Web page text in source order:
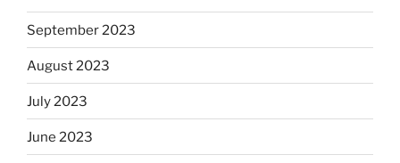
September 2023
August 2023
July 2023
June 2023